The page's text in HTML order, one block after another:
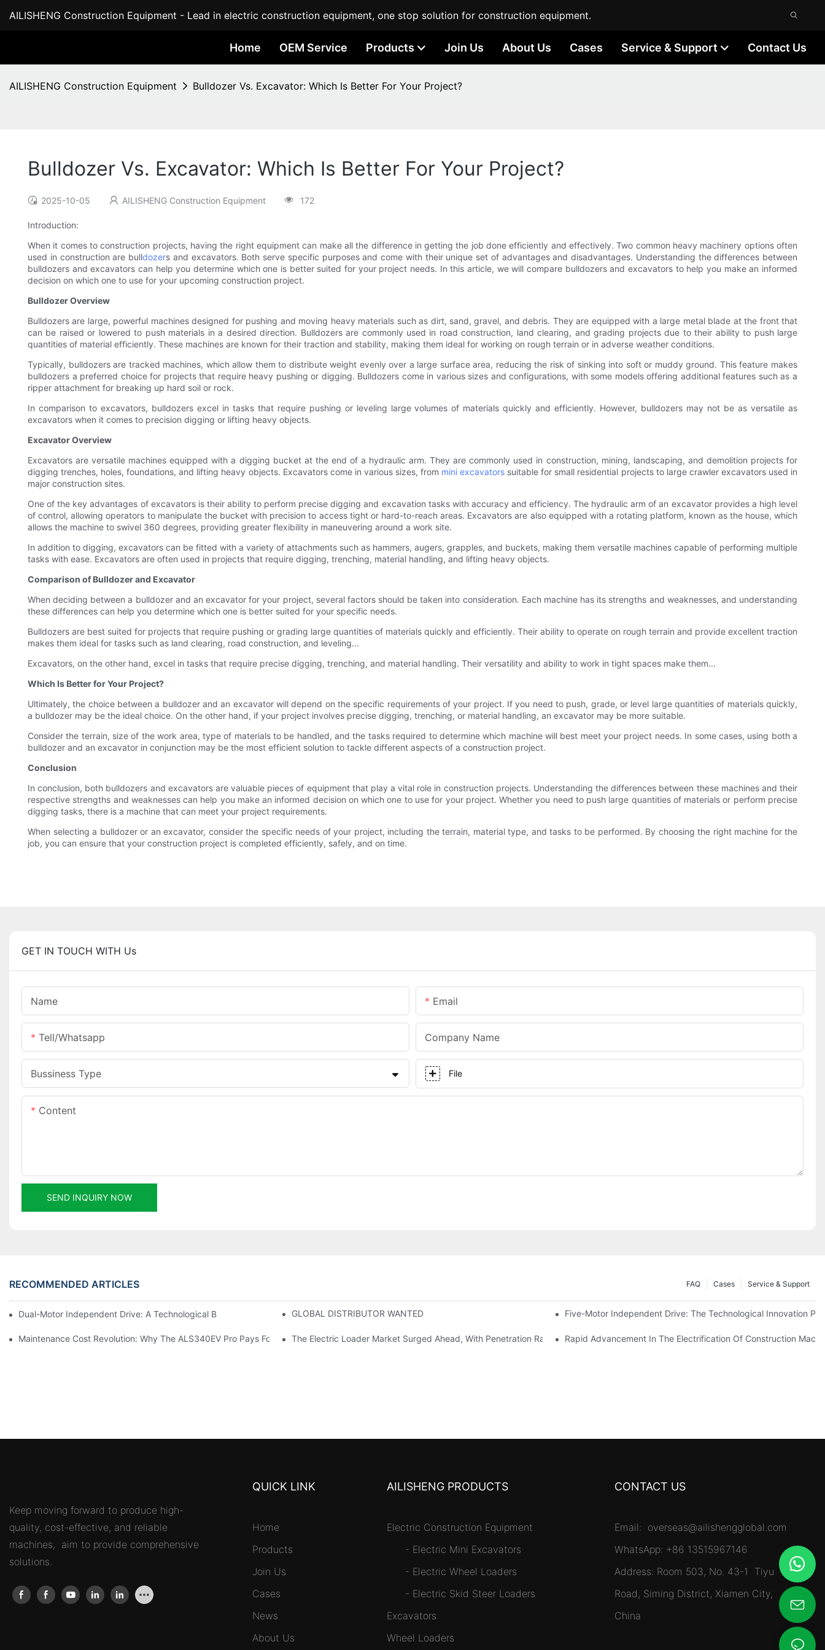
AILISHENG Construction Equipment - Lead in electric construction equipment, one stop solution for construction equipment.
Home OEM Service Products Join Us About Us Cases Service & Support Contact Us
AILISHENG Construction Equipment Bulldozer Vs. Excavator: Which Is Better For Your Project?
Bulldozer Vs. Excavator: Which Is Better For Your Project?
2025-10-05 AILISHENG Construction Equipment 172
Introduction:
When it comes to construction projects, having the right equipment can make all the difference in getting the job done efficiently and effectively. Two common heavy machinery options often
used in construction are bulldozers and excavators. Both serve specific purposes and come with their unique set of advantages and disadvantages. Understanding the differences between
bulldozers and excavators can help you determine which one is better suited for your project needs. In this article, we will compare bulldozers and excavators to help you make an informed
decision on which one to use for your upcoming construction project.
Bulldozer Overview
Bulldozers are large, powerful machines designed for pushing and moving heavy materials such as dirt, sand, gravel, and debris. They are equipped with a large metal blade at the front that
can be raised or lowered to push materials in a desired direction. Bulldozers are commonly used in road construction, land clearing, and grading projects due to their ability to push large
quantities of material efficiently. These machines are known for their traction and stability, making them ideal for working on rough terrain or in adverse weather conditions.
Typically, bulldozers are tracked machines, which allow them to distribute weight evenly over a large surface area, reducing the risk of sinking into soft or muddy ground. This feature makes
bulldozers a preferred choice for projects that require heavy pushing or digging. Bulldozers come in various sizes and configurations, with some models offering additional features such as a
ripper attachment for breaking up hard soil or rock.
In comparison to excavators, bulldozers excel in tasks that require pushing or leveling large volumes of materials quickly and efficiently. However, bulldozers may not be as versatile as
excavators when it comes to precision digging or lifting heavy objects.
Excavator Overview
Excavators are versatile machines equipped with a digging bucket at the end of a hydraulic arm. They are commonly used in construction, mining, landscaping, and demolition projects for
digging trenches, holes, foundations, and lifting heavy objects. Excavators come in various sizes, from mini excavators suitable for small residential projects to large crawler excavators used in
major construction sites.
One of the key advantages of excavators is their ability to perform precise digging and excavation tasks with accuracy and efficiency. The hydraulic arm of an excavator provides a high level
of control, allowing operators to manipulate the bucket with precision to access tight or hard-to-reach areas. Excavators are also equipped with a rotating platform, known as the house, which
allows the machine to swivel 360 degrees, providing greater flexibility in maneuvering around a work site.
In addition to digging, excavators can be fitted with a variety of attachments such as hammers, augers, grapples, and buckets, making them versatile machines capable of performing multiple
tasks with ease. Excavators are often used in projects that require digging, trenching, material handling, and lifting heavy objects.
Comparison of Bulldozer and Excavator
When deciding between a bulldozer and an excavator for your project, several factors should be taken into consideration. Each machine has its strengths and weaknesses, and understanding
these differences can help you determine which one is better suited for your specific needs.
Bulldozers are best suited for projects that require pushing or grading large quantities of materials quickly and efficiently. Their ability to operate on rough terrain and provide excellent traction
makes them ideal for tasks such as land clearing, road construction, and leveling...
Excavators, on the other hand, excel in tasks that require precise digging, trenching, and material handling. Their versatility and ability to work in tight spaces make them...
Which Is Better for Your Project?
Ultimately, the choice between a bulldozer and an excavator will depend on the specific requirements of your project. If you need to push, grade, or level large quantities of materials quickly,
a bulldozer may be the ideal choice. On the other hand, if your project involves precise digging, trenching, or material handling, an excavator may be more suitable.
Consider the terrain, size of the work area, type of materials to be handled, and the tasks required to determine which machine will best meet your project needs. In some cases, using both a
bulldozer and an excavator in conjunction may be the most efficient solution to tackle different aspects of a construction project.
Conclusion
In conclusion, both bulldozers and excavators are valuable pieces of equipment that play a vital role in construction projects. Understanding the differences between these machines and their
respective strengths and weaknesses can help you make an informed decision on which one to use for your project. Whether you need to push large quantities of materials or perform precise
digging tasks, there is a machine that can meet your project requirements.
When selecting a bulldozer or an excavator, consider the specific needs of your project, including the terrain, material type, and tasks to be performed. By choosing the right machine for the
job, you can ensure that your construction project is completed efficiently, safely, and on time.
GET IN TOUCH WITH Us
Name Email
Tell/whatsapp Company Name
Bussiness Type File
Content
SEND INQUIRY NOW
RECOMMENDED ARTICLES Service & Support
Cases
FAQ
Dual-Motor Independent Drive: A Technological Breakthrough For Mini And Compact Electric Loaders
GLOBAL DISTRIBUTOR WANTED Five-Motor Independent Drive: The Technological Innovation
Maintenance Cost Revolution: Why The ALS340EV Pro Pays For ItselfThe Electric Loader Market Surged Ahead, With Penetration Rates Surpassing 20%. Will This Momentum Persist Into 2026?
Rapid Advancement In The Electrification Of Construction
Keep moving forward to produce high-
quality, cost-effective, and reliable
machines, aim to provide comprehensive
solutions.
QUICK LINK
Home
Products
Join Us
Cases
News
About Us
AILISHENG PRODUCTS
Electric Construction Equipment
- Electric Mini Excavators
- Electric Wheel Loaders
- Electric Skid Steer Loaders
Excavators
Wheel Loaders
CONTACT US
Email: overseas@ailishengglobal.com
WhatsApp: +86 13515967146
Address: Room 503, No. 43-1 Tiyu
Road, Siming District, Xiamen City,
China